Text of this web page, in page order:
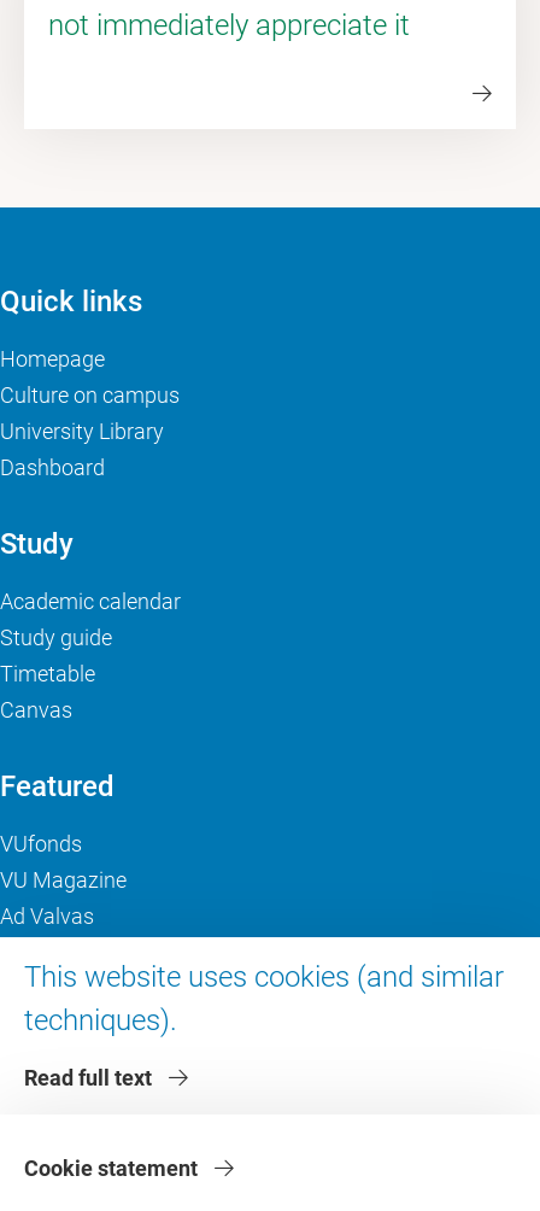
not immediately appreciate it
This website uses cookies (and similar
techniques).
Read full text
Cookie statement
Quick links
Homepage
Culture on campus
University Library
Dashboard
Study
Academic calendar
Study guide
Timetable
Canvas
Featured
VUfonds
VU Magazine
Ad Valvas
About VU Amsterdam
Contact us
Faculties